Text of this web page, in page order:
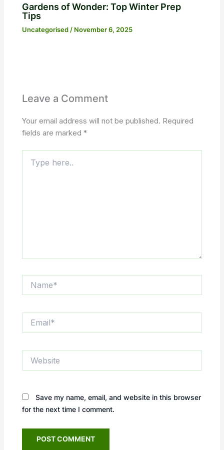
Gardens of Wonder: Top Winter Prep
Tips
Uncategorised / November 6, 2025
Leave a Comment
Your email address will not be published. Required
fields are marked*
here..
Save my name, email, and website in this browser
for the next time I comment.